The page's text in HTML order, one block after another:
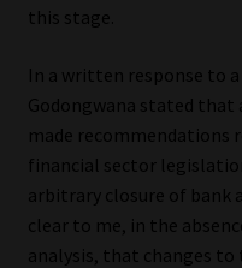
Information Refinery
About
Advertise on South
Platform
this stage.
In a written response to
Godongwana stated
made recommendations
financial sector
arbitrary closure of bank
clear to me, in the
analysis, that changes to